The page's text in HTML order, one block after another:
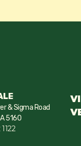
& Sigma Road
5160